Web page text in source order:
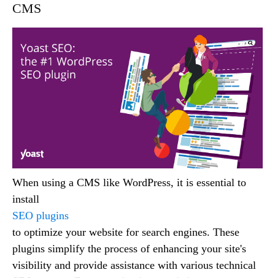
CMS
When using a CMS like WordPress, it is essential to
install
SEO plugins
to optimize your website for search engines. These
plugins simplify the process of enhancing your site's
visibility and provide assistance with various technical